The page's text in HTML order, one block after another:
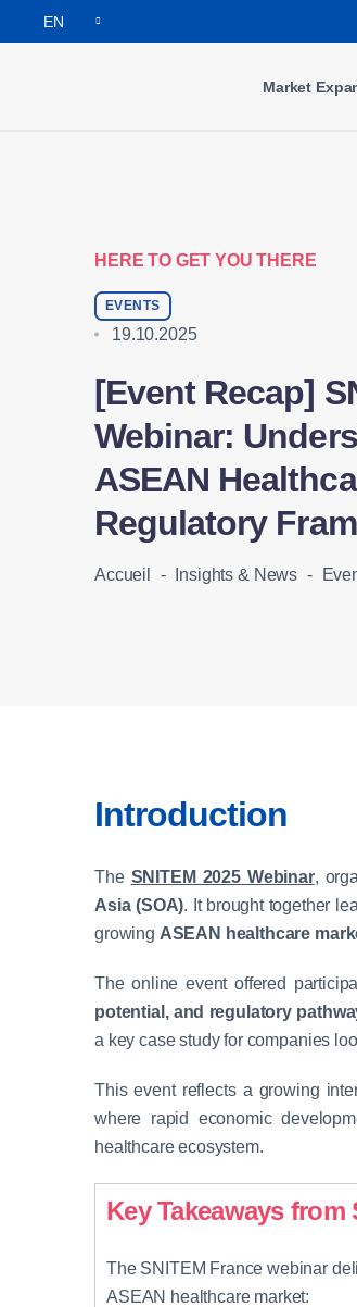
HERE TO GET YOU THERE
EVENTS
19.10.2025
[Event Recap]
Webinar:
ASEAN
Regulatory
Accueil - Insights & News -
EN
Market
Introduction
The SNITEM 2025 Webinar,
Asia (SOA). It brought together
growing ASEAN healthcare
The online event offered
potential, and regulatory
a key case study for companies
This event reflects a growing
where rapid economic
healthcare ecosystem.
Key Takeaways from
The SNITEM France webinar
ASEAN healthcare market: